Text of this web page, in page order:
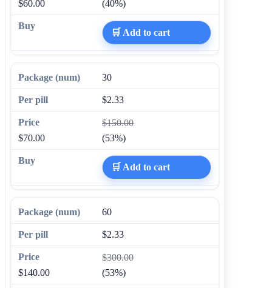
$60.00
(40%)
🛒 Add to cart
30
$2.33
$150.00
$70.00
(53%)
🛒 Add to cart
60
$2.33
$300.00
$140.00
(53%)